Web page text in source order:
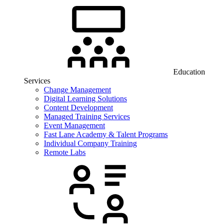
Education
Services
Change Management
Digital Learning Solutions
Content Development
Managed Training Services
Event Management
Fast Lane Academy & Talent Programs
Individual Company Training
Remote Labs